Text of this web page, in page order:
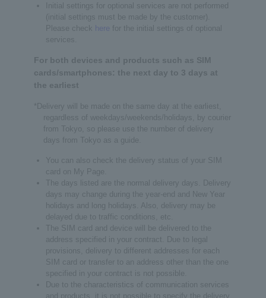
Initial settings for optional services are not performed
(initial settings must be made by the customer).
Please check
here
for the initial settings of optional
services.
For both devices and products such as SIM
cards/smartphones: the next day to 3 days at
the earliest
*Delivery will be made on the same day at the earliest,
regardless of weekdays/weekends/holidays, by courier
from Tokyo, so please use the number of delivery
days from Tokyo as a guide.
You can also check the delivery status of your SIM
card on My Page.
The days listed are the normal delivery days. Delivery
days may change during the year-end and New Year
holidays and long holidays. Also, delivery may be
delayed due to traffic conditions, etc.
The SIM card and device will be delivered to the
address specified in your contract. Due to legal
provisions, delivery to different addresses for each
SIM card or transfer to an address other than the one
specified in your contract is not possible.
Due to the characteristics of communication services
and products, it is not possible to specify the delivery